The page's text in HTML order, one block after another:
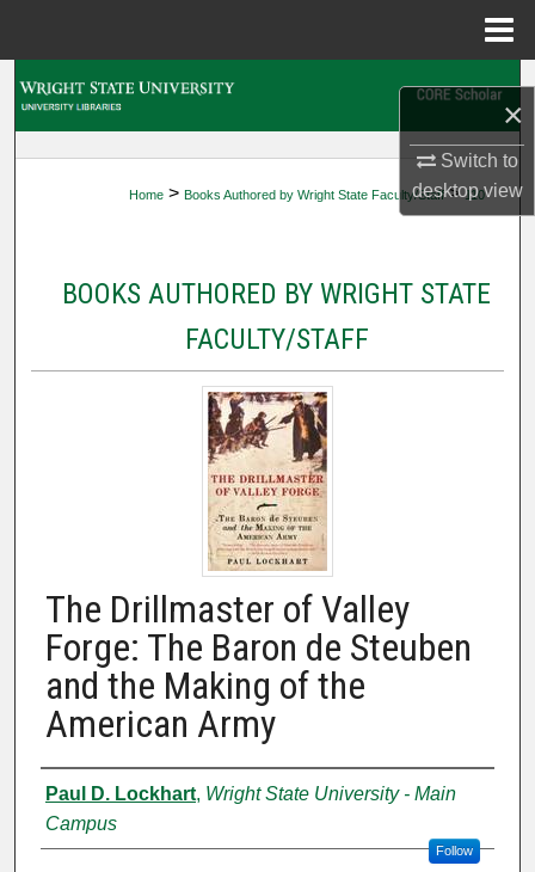
×
Switch to
desktopview
My Account
Digital Commons Network™
Home > Books Authored by Wright State Faculty/Staff > 110
BOOKS AUTHORED BY WRIGHT STATE
FACULTY/STAFF
The Drillmaster of Valley
Forge: The Baron de Steuben
and the Making of the
American Army
Authors
Paul D. Lockhart, Wright State University - Main
Campus
Follow